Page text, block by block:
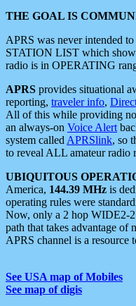
THE GOAL IS
APRS was never intended
STATION LIST which
radio is in OPERATING
APRS provides situational
reporting, traveler info,
All of this while providing
an always-on Voice Alert
system called APRSlink, so
to reveal ALL amateur radio
UBIQUITOUS
America, 144.39 MHz is
operating rules were
Now, only a 2 hop WIDE2-2
path that takes advantage of
APRS channel is a resource
See USA map of Mobiles
See map of digis